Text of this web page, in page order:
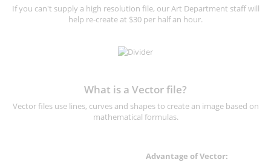
If you can't supply a high resolution file, our Art Department staff will
help re-create at $30 per half an hour.
What is a Vector file?
Vector files use lines, curves and shapes to create an image based on
mathematical formulas.
Advantage of Vector: